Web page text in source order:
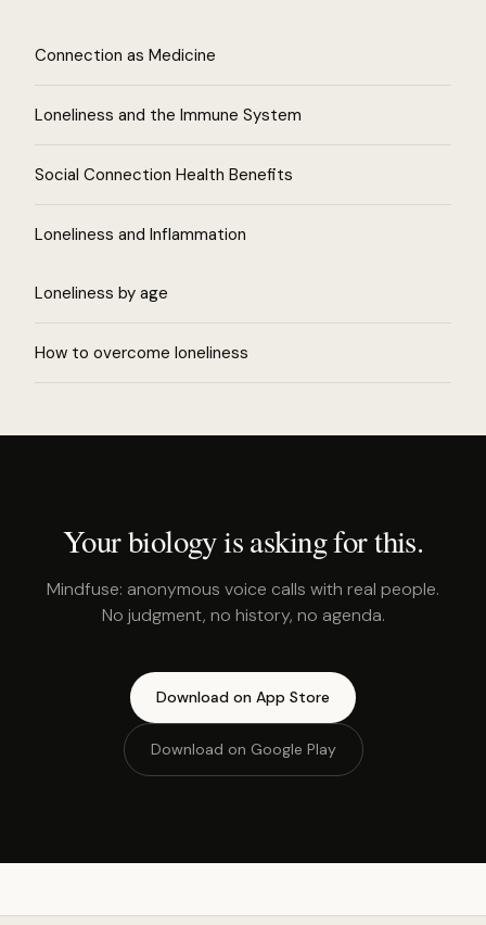
Connection as Medicine
Loneliness and the Immune System
Social Connection Health Benefits
Loneliness and Inflammation
Loneliness by age
How to overcome loneliness
Your biology is asking for this.
Mindfuse: anonymous voice calls with real people.
No judgment, no history, no agenda.
Download on App Store
Download on Google Play